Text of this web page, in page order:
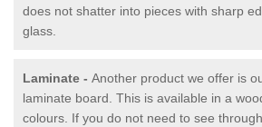
does not shatter into pieces with sharp
glass.
Laminate - Another product we offer is
laminate board. This is available in a
colours. If you do not need to see